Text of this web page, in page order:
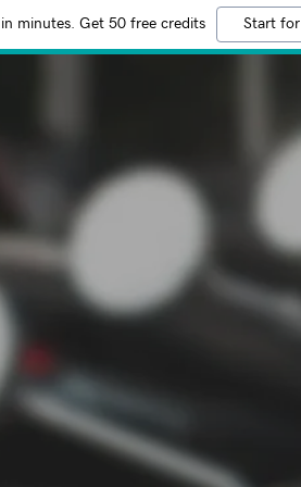
minutes. Get 50 free credits Start